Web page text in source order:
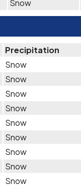
Snow
Precipitation
Snow
Snow
Snow
Snow
Snow
Snow
Snow
Snow
Snow